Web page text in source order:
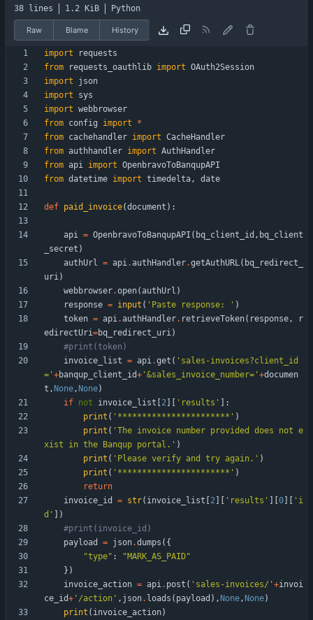
38 lines 1.2 KiB Python
Raw Blame History
import
requests
from
requests_oauthlib import OAuth2Session
import
json
import
sys
import webbrowser
from config import
*
from cachehandler import CacheHandler
from authhandler import AuthHandler
from api import OpenbravoToBanqupAPI
from datetime import timedelta, date
def paid_invoice(document ) :
api = OpenbravoToBanqupAPI ( bq_client_id , bq_client
_secret )
authUrl = api. authHandler.getAuthURL( bq_redirect_
uri)
webbrowser.open( authUrl )
response = input ( ' Paste response: ' )
token = api. authHandler. retrieveToken( response,
r
edirectUri=bq_redirect_uri)
#print(token)
invoice_list = api.get ( ' sales-invoices?client_id
= ' +banqup_client_id+ ' &sales_invoice_number= ' +documen
t , None, None)
if not invoice_list 2 ' results '
:
print ( ' *********************** ' )
print ( ' The invoice number provided does not e
xist in the Banqup portal. ' )
print ( ' Please verify and try again. ' )
print ( ' *********************** ' )
return
invoice_id
= str( invoice_list 2 ' results ' 0 ' i
d '
)
#print(invoice_id)
payload
= json.dumps ( {
"type" : "MARK_AS_PAID"
} )
invoice_action = api. post ( ' sales-invoices/ ' +invoi
ce_id+ ' /action ' , json. loads ( payload ) , None, None)
print ( invoice_action)